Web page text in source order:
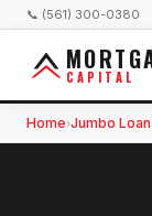
📞 (561) 300-0380
CAPITAL
Home›Jumbo Loan